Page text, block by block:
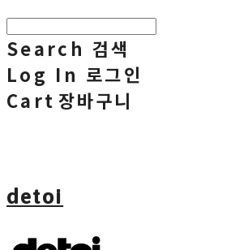
Search 검색
Log In 로그인
Cart 장바구니
detoi